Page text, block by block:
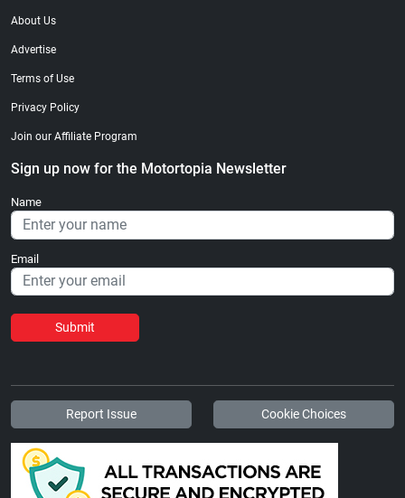
About Us
Advertise
Terms of Use
Privacy Policy
Join our Affiliate Program
Sign up now for the Motortopia Newsletter
Name
Email
Submit
Report Issue Cookie Choices